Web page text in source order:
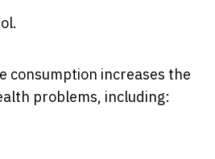
consumption increases the
problems, including: